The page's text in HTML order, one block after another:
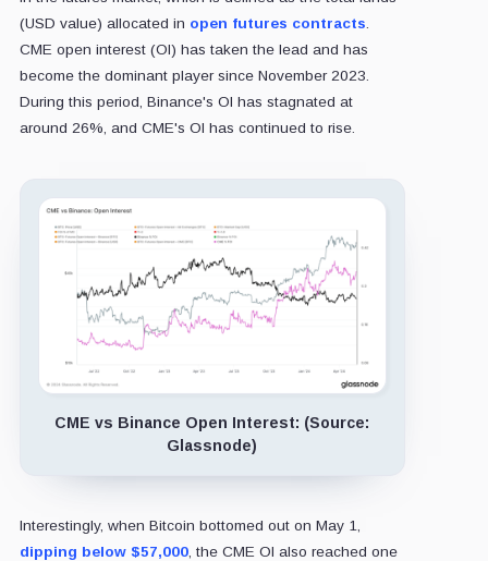
(USD value) allocated in open futures contracts
CME open interest (OI) has taken the lead and has
become the dominant player since November 2023.
During this period, Binance's OI has stagnated at
around 26%, and CME's OI has continued to rise.
CME vs Binance Open Interest: (Source:
Glassnode)
Interestingly, when Bitcoin bottomed out on May 1,
dipping below $57,000, the CME OI also reached one